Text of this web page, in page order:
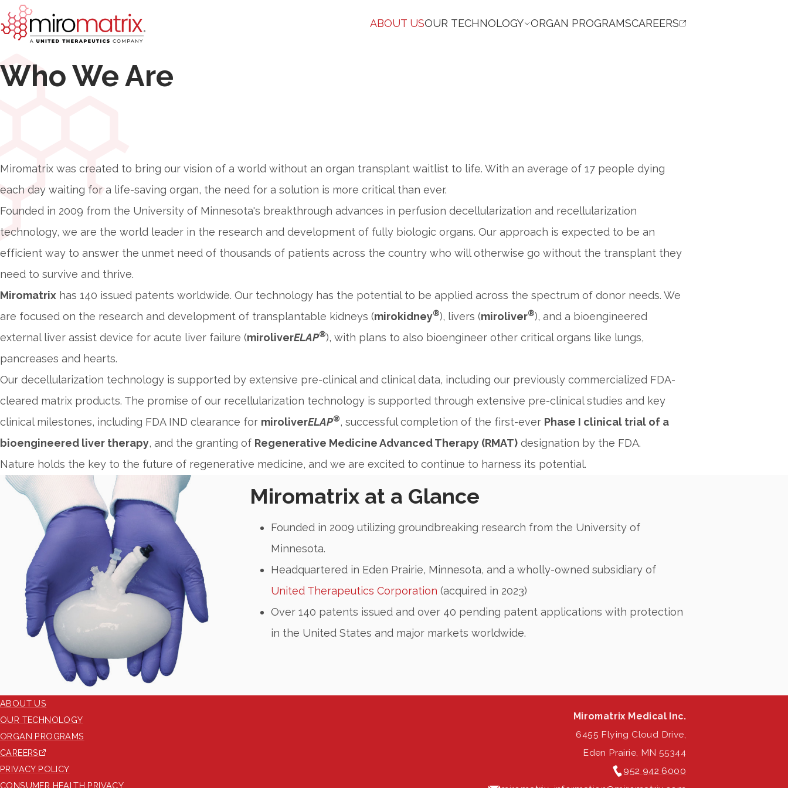
ABOUT USOUR TECHNOLOGY ORGAN PROGRAMSCAREERS
Who We Are
Miromatrix was created to bring our vision of a world without an organ transplant waitlist to life. With an average of 17 people dying
each day waiting for a life-saving organ, the need for a solution is more critical than ever.
Founded in 2009 from the University of Minnesota's breakthrough advances in perfusion decellularization and recellularization
technology, we are the world leader in the research and development of fully biologic organs. Our approach is expected to be an
efficient way to answer the unmet need of thousands of patients across the country who will otherwise go without the transplant they
need to survive and thrive.
Miromatrix has 140 issued patents worldwide. Our technology has the potential to be applied across the spectrum of donor needs. We
are focused on the research and development of transplantable kidneys (mirokidney®), livers (miroliver®), and a bioengineered
external liver assist device for acute liver failure (miroliverELAP®), with plans to also bioengineer other critical organs like lungs,
pancreases and hearts.
Our decellularization technology is supported by extensive pre-clinical and clinical data, including our previously commercialized FDA-
cleared matrix products. The promise of our recellularization technology is supported through extensive pre-clinical studies and key
clinical milestones, including FDA IND clearance for miroliverELAP®, successful completion of the first-ever Phase I clinical trial of a
bioengineered liver therapy, and the granting of Regenerative Medicine Advanced Therapy (RMAT) designation by the FDA.
Nature holds the key to the future of regenerative medicine, and we are excited to continue to harness its potential.
Miromatrix at a Glance
Founded in 2009 utilizing groundbreaking research from the University of
Minnesota.
Headquartered in Eden Prairie, Minnesota, and a wholly-owned subsidiary of
United Therapeutics Corporation (acquired in 2023)
Over 140 patents issued and over 40 pending patent applications with protection
in the United States and major markets worldwide.
ABOUT US
OUR TECHNOLOGY
ORGAN PROGRAMS
CAREERS
PRIVACY POLICY
CONSUMER HEALTH PRIVACY
Miromatrix Medical Inc.
6455 Flying Cloud Drive,
Eden Prairie, MN 55344
952 942 6000